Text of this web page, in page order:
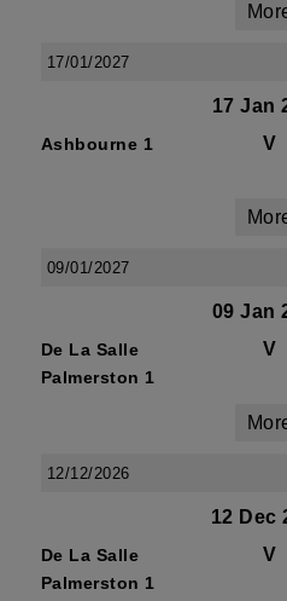
17/01/2027
17 Jan
Ashbourne 1 V
09/01/2027
09 Jan
De La Salle
Palmerston 1
V
12/12/2026
12 Dec
De La Salle
Palmerston 1
V